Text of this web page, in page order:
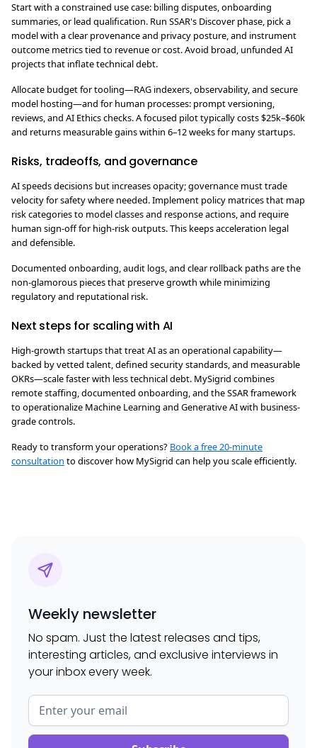
Start with a constrained use case: billing disputes, onboarding
summaries, or lead qualification. Run SSAR's Discover phase, pick a
model with a clear provenance and privacy posture, and instrument
outcome metrics tied to revenue or cost. Avoid broad, unfunded AI
projects that inflate technical debt.
Allocate budget for tooling—RAG indexers, observability, and secure
model hosting—and for human processes: prompt versioning,
reviews, and AI Ethics checks. A focused pilot typically costs $25k–$60k
and returns measurable gains within 6–12 weeks for many startups.
Risks, tradeoffs, and governance
AI speeds decisions but increases opacity; governance must trade
velocity for safety where needed. Implement policy matrices that map
risk categories to model classes and response actions, and require
human sign-off for high-risk outputs. This keeps acceleration legal
and defensible.
Documented onboarding, audit logs, and clear rollback paths are the
non-glamorous pieces that preserve growth while minimizing
regulatory and reputational risk.
Next steps for scaling with AI
High-growth startups that treat AI as an operational capability—
backed by vetted talent, defined security standards, and measurable
OKRs—scale faster with less technical debt. MySigrid combines
remote staffing, documented onboarding, and the SSAR framework
to operationalize Machine Learning and Generative AI with business-
grade controls.
Ready to transform your operations? Book a free 20-minute
consultation to discover how MySigrid can help you scale efficiently.
Weekly newsletter
No spam. Just the latest releases and tips,
interesting articles, and exclusive interviews in
your inbox every week.